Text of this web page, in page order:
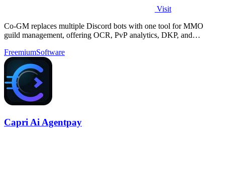
Visit
Co-GM replaces multiple Discord bots with one tool for MMO
guild management, offering OCR, PvP analytics, DKP, and
FreemiumSoftware
Capri Ai Agentpay